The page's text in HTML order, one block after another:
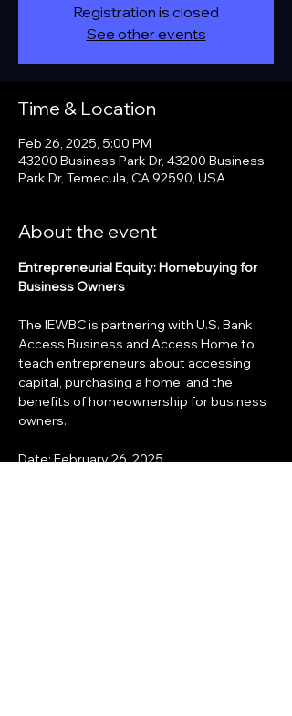
Registration is closed
See other events
Time & Location
Feb 26, 2025, 5:00 PM
43200 Business Park Dr, 43200 Business
Park Dr, Temecula, CA 92590, USA
About the event
Entrepreneurial Equity: Homebuying for
Business Owners
The IEWBC is partnering with U.S. Bank
Access Business and Access Home to
teach entrepreneurs about accessing
capital, purchasing a home, and the
benefits of homeownership for business
owners.
Date: February 26, 2025